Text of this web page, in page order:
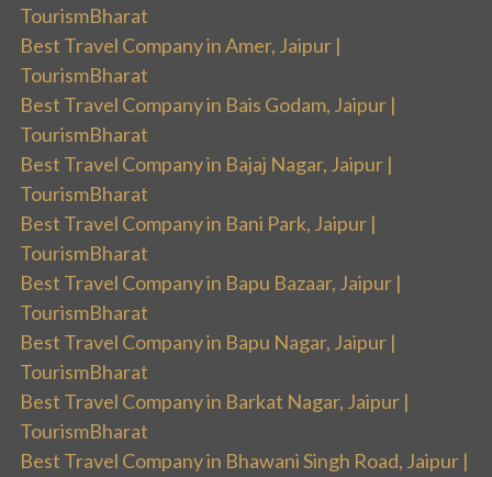
TourismBharat
Best Travel Company in Amer, Jaipur |
TourismBharat
Best Travel Company in Bais Godam, Jaipur |
TourismBharat
Best Travel Company in Bajaj Nagar, Jaipur |
TourismBharat
Best Travel Company in Bani Park, Jaipur |
TourismBharat
Best Travel Company in Bapu Bazaar, Jaipur |
TourismBharat
Best Travel Company in Bapu Nagar, Jaipur |
TourismBharat
Best Travel Company in Barkat Nagar, Jaipur |
TourismBharat
Best Travel Company in Bhawani Singh Road, Jaipur |